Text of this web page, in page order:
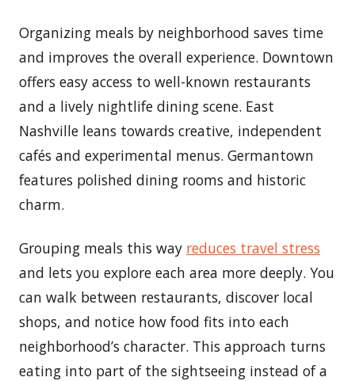
Organizing meals by neighborhood saves time
and improves the overall experience. Downtown
offers easy access to well-known restaurants
and a lively nightlife dining scene. East
Nashville leans towards creative, independent
cafés and experimental menus. Germantown
features polished dining rooms and historic
charm.
Grouping meals this way reduces travel stress
and lets you explore each area more deeply. You
can walk between restaurants, discover local
shops, and notice how food fits into each
neighborhood’s character. This approach turns
eating into part of the sightseeing instead of a